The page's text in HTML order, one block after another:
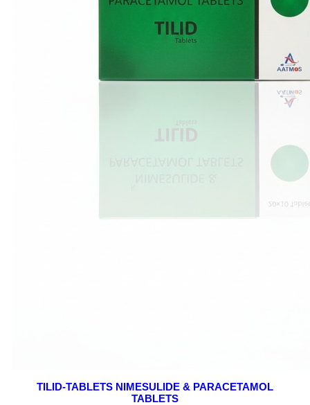
TILID-TABLETS NIMESULIDE & PARACETAMOL
TABLETS